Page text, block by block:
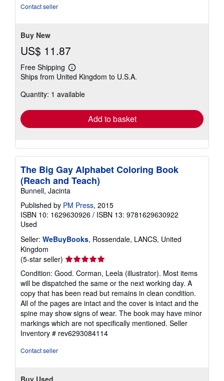
Contact seller
Buy New
US$ 11.87
Free Shipping
Learn
more
shipping
Ships from United Kingdom to U.S.A.
Quantity: 1 available
Add to basket
The Big Gay Alphabet Coloring Book
(Reach and Teach)
Bunnell, Jacinta
Published by PM Press, 2015
ISBN 10: 1629630926 / ISBN 13: 9781629630922
Used
Seller: WeBuyBooks, Rossendale, LANCS, United
Kingdom
(5-star seller) Seller
rating
5
out
of
5
stars
Condition: Good. Corman, Leela (illustrator). Most items
will be dispatched the same or the next working day. A
copy that has been read but remains in clean condition.
All of the pages are intact and the cover is intact and the
spine may show signs of wear. The book may have minor
markings which are not specifically mentioned. Seller
Inventory # rev6293084114
Contact seller
Buy Used